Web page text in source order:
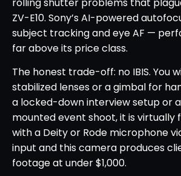
ZV-E10. Sony’s AI-powered
subject tracking and eye AF —
far above its price class.
The honest trade-off: no IBIS. You
stabilized lenses or a gimbal for
a locked-down interview setup or
mounted event shoot, it is virtually
with a Deity or Rode microphone
input and this camera produces
footage at under $1,000.